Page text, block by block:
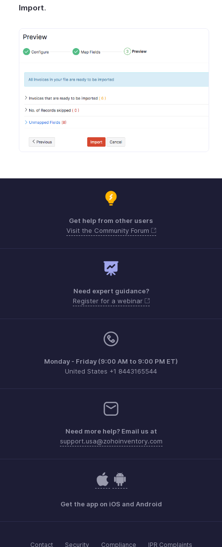
Import.
Get help from other users
Visit the Community Forum
Need expert guidance?
Register for a webinar
Monday - Friday (9:00 AM to 9:00 PM ET)
United States +1 8443165544
Need more help? Email us at
support.usa@zohoinventory.com
Get the app on iOS and Android
Contact Security Compliance IPR Complaints